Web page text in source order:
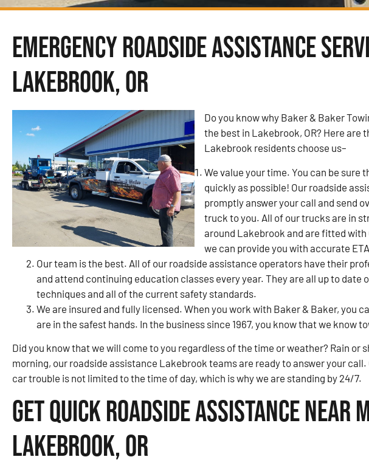
Emergency Roadside Assistance
Lakebrook, OR
Do you know why Baker & Baker
the best in Lakebrook, OR? Here are
Lakebrook residents choose us–
We value your time. You can be sure
quickly as possible! Our roadside
promptly answer your call and send
truck to you. All of our trucks are in
around Lakebrook and are fitted with
we can provide you with accurate
Our team is the best. All of our roadside assistance operators have their
and attend continuing education classes every year. They are all up to date
techniques and all of the current safety standards.
We are insured and fully licensed. When you work with Baker & Baker, you
are in the safest hands. In the business since 1967, you know that we know
Did you know that we will come to you regardless of the time or weather? Rain or
morning, our roadside assistance Lakebrook teams are ready to answer your
car trouble is not limited to the time of day, which is why we are standing by 24/7.
Get Quick Roadside Assistance Near
Lakebrook, OR